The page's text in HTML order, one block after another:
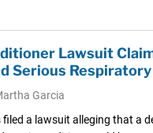
Lawsuit
Serious
Garcia
a lawsuit alleging that a